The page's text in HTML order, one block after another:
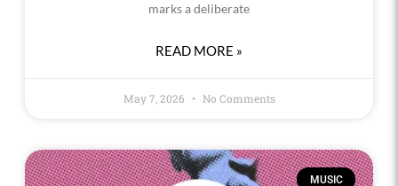
marks a deliberate
READ MORE »
May 7, 2026 No Comments
MUSIC